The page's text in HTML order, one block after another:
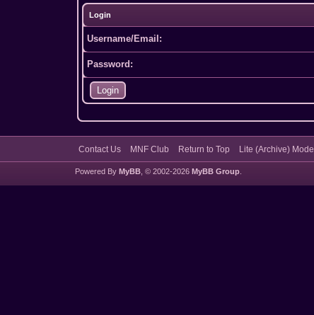
Login
Username/Email:
Password:
Contact Us MNF Club Return to Top Lite (Archive) Mode
Powered By MyBB, © 2002-2026 MyBB Group.